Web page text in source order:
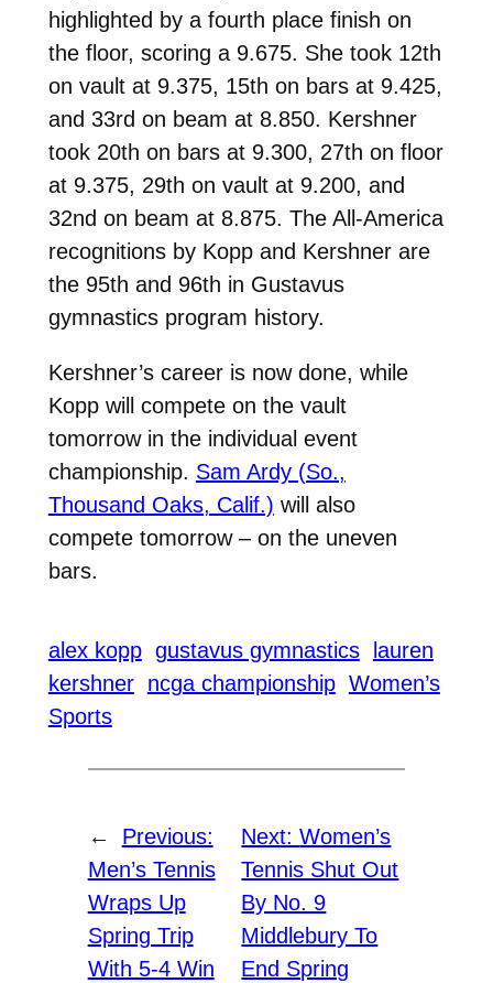
highlighted by a fourth place finish on
the floor, scoring a 9.675. She took 12th
on vault at 9.375, 15th on bars at 9.425,
and 33rd on beam at 8.850. Kershner
took 20th on bars at 9.300, 27th on floor
at 9.375, 29th on vault at 9.200, and
32nd on beam at 8.875. The All-America
recognitions by Kopp and Kershner are
the 95th and 96th in Gustavus
gymnastics program history.
Kershner’s career is now done, while
Kopp will compete on the vault
tomorrow in the individual event
championship. Sam Ardy (So.,
Thousand Oaks, Calif.) will also
compete tomorrow – on the uneven
bars.
alex kopp gustavus gymnastics
lauren
kershner ncga championship Women’s
Sports
←
Previous:
Men’s Tennis
Wraps Up
Spring Trip
With 5-4 Win
Next:Women’s
Tennis Shut Out
By No. 9
Middlebury To
End Spring